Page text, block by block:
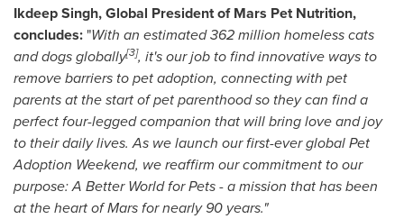
Ikdeep Singh, Global President of Mars Pet Nutrition,
concludes: "With an estimated 362 million homeless cats
and dogs globally[3], it's our job to find innovative ways to
remove barriers to pet adoption, connecting with pet
parents at the start of pet parenthood so they can find a
perfect four-legged companion that will bring love and joy
to their daily lives. As we launch our first-ever global Pet
Adoption Weekend, we reaffirm our commitment to our
purpose: A Better World for Pets - a mission that has been
at the heart of Mars for nearly 90 years."